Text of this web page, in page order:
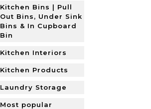
Kitchen Bins | Pull
Out Bins, Under Sink
Bins & In Cupboard
Bin
Kitchen Interiors
Kitchen Products
Laundry Storage
Most popular